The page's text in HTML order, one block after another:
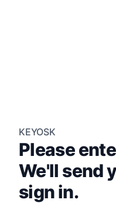
KEYOSK
Please
We'll send
sign in.